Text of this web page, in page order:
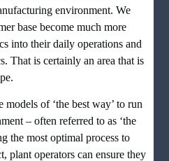
environment. We
base become much more
into their daily operations and
That is certainly an area that is
of ‘the best way’ to run
– often referred to as ‘the
the most optimal process to
plant operators can ensure they